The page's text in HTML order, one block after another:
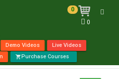
0
0
Demo Videos Live Videos
shopping_cart Purchase Courses